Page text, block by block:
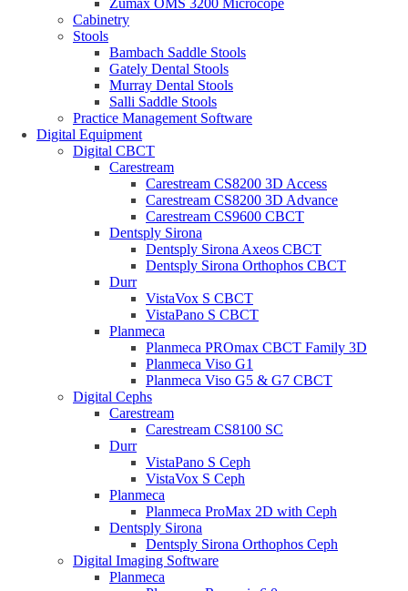
Zumax OMS 3200 Microcope
Cabinetry
Stools
Bambach Saddle Stools
Gately Dental Stools
Murray Dental Stools
Salli Saddle Stools
Practice Management Software
Digital Equipment
Digital CBCT
Carestream
Carestream CS8200 3D Access
Carestream CS8200 3D Advance
Carestream CS9600 CBCT
Dentsply Sirona
Dentsply Sirona Axeos CBCT
Dentsply Sirona Orthophos CBCT
Durr
VistaVox S CBCT
VistaPano S CBCT
Planmeca
Planmeca PROmax CBCT Family 3D
Planmeca Viso G1
Planmeca Viso G5 & G7 CBCT
Digital Cephs
Carestream
Carestream CS8100 SC
Durr
VistaPano S Ceph
VistaVox S Ceph
Planmeca
Planmeca ProMax 2D with Ceph
Dentsply Sirona
Dentsply Sirona Orthophos Ceph
Digital Imaging Software
Planmeca